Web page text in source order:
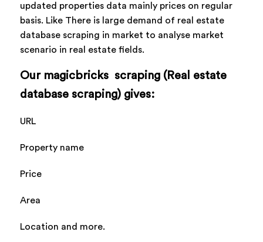
updated properties data mainly prices on regular
basis. Like There is large demand of real estate
database scraping in market to analyse market
scenario in real estate fields.
Our magicbricks scraping (Real estate
database scraping) gives:
URL
Property name
Price
Area
Location and more.